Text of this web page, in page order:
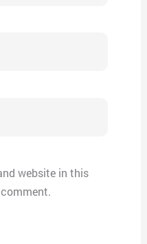
website in this